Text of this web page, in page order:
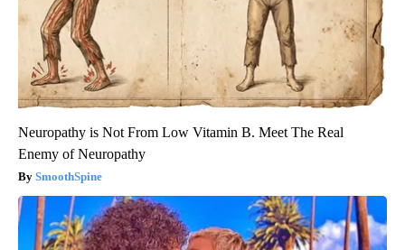
Neuropathy is Not From Low Vitamin B. Meet The Real
Enemy of Neuropathy
SmoothSpine